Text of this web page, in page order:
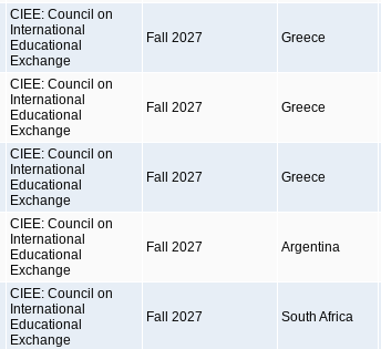
CIEE: Council on
International
Educational
Exchange
Fall 2027 Greece
CIEE: Council on
International
Educational
Exchange
Fall 2027 Greece
CIEE: Council on
International
Educational
Exchange
Fall 2027 Greece
CIEE: Council on
International
Educational
Exchange
Fall 2027 Argentina
CIEE: Council on
International
Educational
Exchange
Fall 2027 South Africa